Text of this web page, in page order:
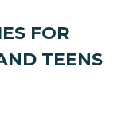
FOR
TEENS